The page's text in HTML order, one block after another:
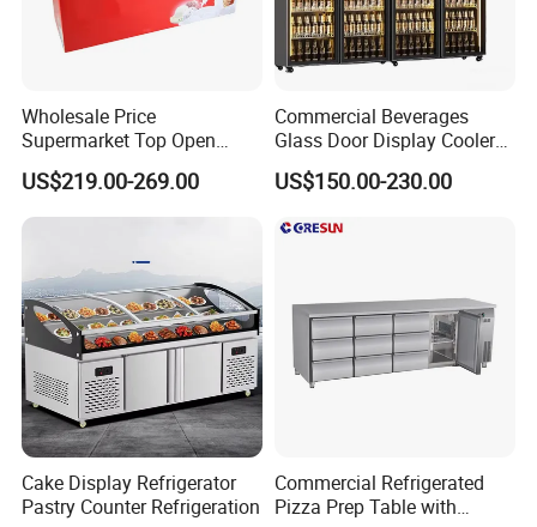
product top with LED lights Air
Wholesale Price
Supermarket Top Open
Glass Door Commercial
Vertical Chest Deep Ice
Cream Gelato Display
Fridge Refrigerator Freezer
US$219.00-269.00
Commercial Beverages
Glass Door Display Cooler
Fridge Cold Storage
Refrigerator for Bar Shop
US$150.00-230.00
Cake Display Refrigerator
Pastry Counter Refrigeration
Commercial Refrigerated
Pizza Prep Table with